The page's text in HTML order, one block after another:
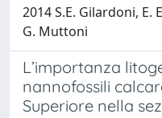
2014 S.E. Gilardoni, E.
G. Muttoni
L’importanza
nannofossili
Superiore nella